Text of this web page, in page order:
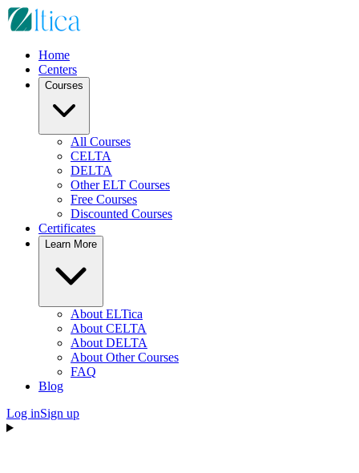
Home
Centers
Courses
All Courses
CELTA
DELTA
Other ELT Courses
Free Courses
Discounted Courses
Certificates
Learn More
About ELTica
About CELTA
About DELTA
About Other Courses
FAQ
Blog
Log inSign up